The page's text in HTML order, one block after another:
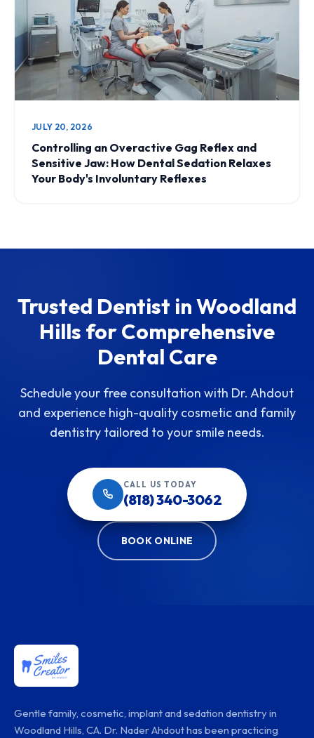
JULY 20, 2026
Controlling an Overactive Gag Reflex and
Sensitive Jaw: How Dental Sedation Relaxes
Your Body's Involuntary Reflexes
Trusted Dentist in Woodland
Hills for Comprehensive
Dental Care
Schedule your free consultation with Dr. Ahdout
and experience high-quality cosmetic and family
dentistry tailored to your smile needs.
CALL US TODAY
(818) 340-3062
BOOK ONLINE
Gentle family, cosmetic, implant and sedation dentistry in
Woodland Hills, CA. Dr. Nader Ahdout has been practicing